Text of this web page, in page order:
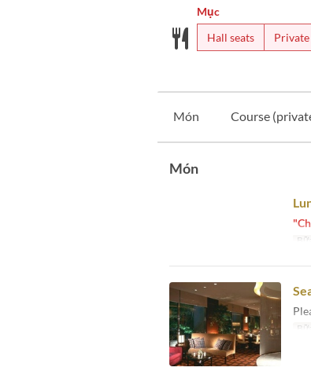
Mục
Hall seats
Món Course
Món
Bữa
Bữa